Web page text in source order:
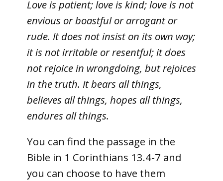
Love is patient; love is kind; love is not
envious or boastful or arrogant or
rude. It does not insist on its own way;
it is not irritable or resentful; it does
not rejoice in wrongdoing, but rejoices
in the truth. It bears all things,
believes all things, hopes all things,
endures all things.
You can find the passage in the
Bible in 1 Corinthians 13.4-7 and
you can choose to have them